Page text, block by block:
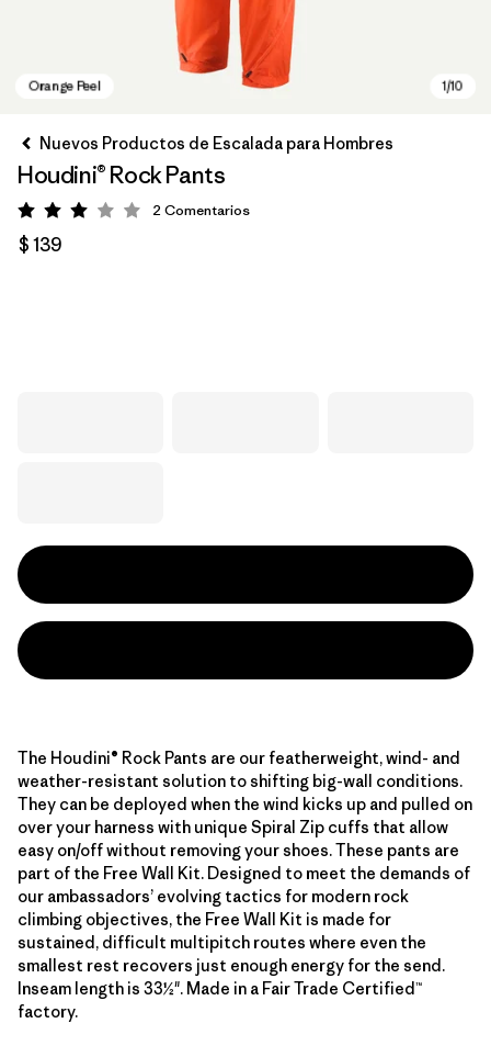
Nuevos Productos de Escalada para Hombres
Houdini® Rock Pants
Valoración: 3 / 5
2 Comentarios
$ 139
The Houdini® Rock Pants are our featherweight, wind- and
weather-resistant solution to shifting big-wall conditions.
They can be deployed when the wind kicks up and pulled on
over your harness with unique Spiral Zip cuffs that allow
easy on/off without removing your shoes. These pants are
part of the Free Wall Kit. Designed to meet the demands of
our ambassadors’ evolving tactics for modern rock
climbing objectives, the Free Wall Kit is made for
sustained, difficult multipitch routes where even the
smallest rest recovers just enough energy for the send.
Inseam length is 33½". Made in a Fair Trade Certified™
factory.